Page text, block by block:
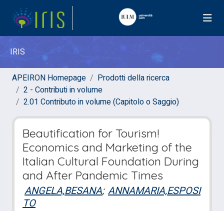
IRIS
APEIRON Homepage
Prodotti della ricerca
2 - Contributi in volume
2.01 Contributo in volume (Capitolo o Saggio)
Beautification for Tourism!
Economics and Marketing of the
Italian Cultural Foundation During
and After Pandemic Times
ANGELA,BESANA; ANNAMARIA,ESPOSI
TO